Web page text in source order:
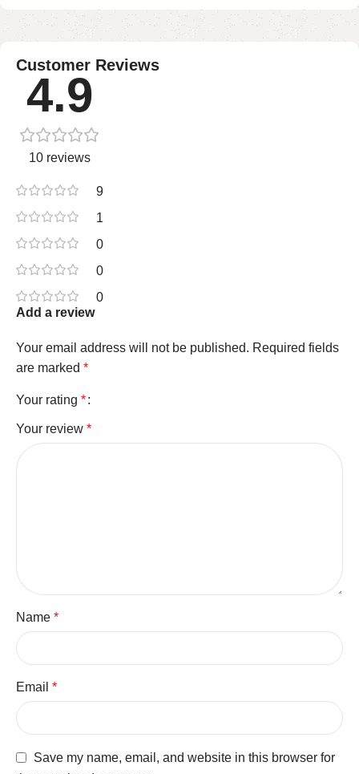
Customer Reviews
4.9
10 reviews
9
1
0
0
0
Add a review
Your email address will not be published. Required fields
are marked *
Your rating *
Your review *
Name *
Email *
Save my name, email, and website in this browser for